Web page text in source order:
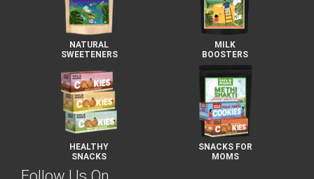
NATURAL
SWEETENERS
MILK
BOOSTERS
HEALTHY
SNACKS
SNACKS FOR
MOMS